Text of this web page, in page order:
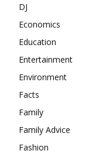
DJ
Economics
Education
Entertainment
Environment
Facts
Family
Family Advice
Fashion